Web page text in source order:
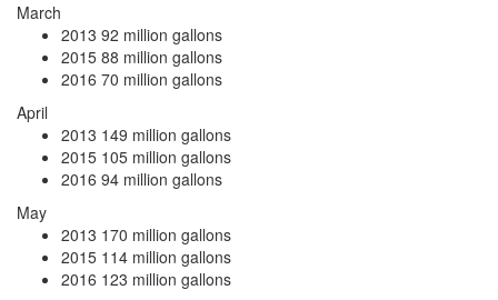
March
2013 92 million gallons
2015 88 million gallons
2016 70 million gallons
April
2013 149 million gallons
2015 105 million gallons
2016 94 million gallons
May
2013 170 million gallons
2015 114 million gallons
2016 123 million gallons